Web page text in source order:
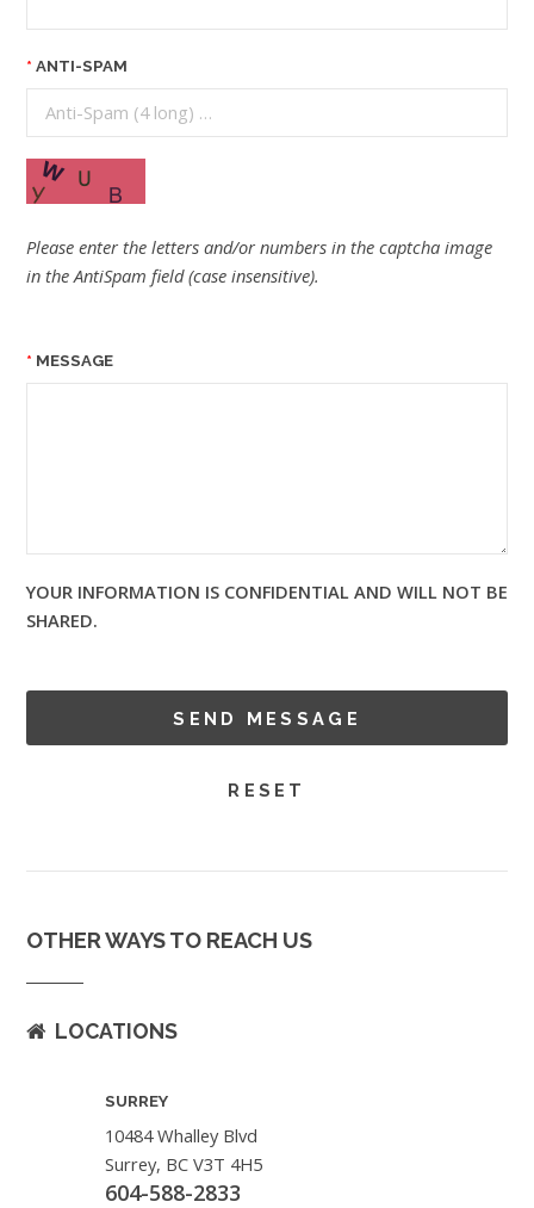
ANTI-SPAM
Please enter the letters and/or numbers in the captcha image
in the AntiSpam field (case insensitive).
MESSAGE
YOUR INFORMATION IS CONFIDENTIAL AND WILL NOT BE
SHARED.
OTHER WAYS TO REACH US
LOCATIONS
SURREY
10484 Whalley Blvd
Surrey, BC V3T 4H5
604-588-2833